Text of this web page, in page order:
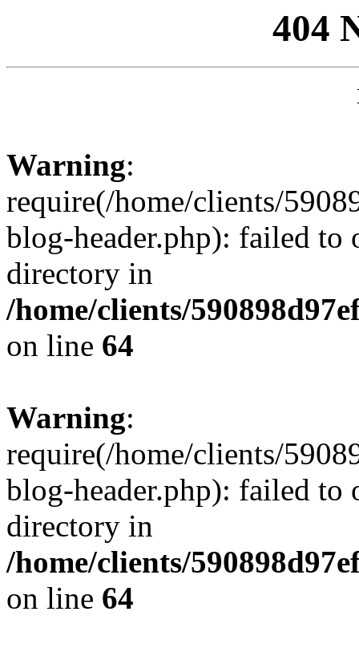
404
Warning:
require(/home/clients/
blog-header.php): failed to
directory in
/home/clients/
on line 64
Warning:
require(/home/clients/
blog-header.php): failed to
directory in
/home/clients/
on line 64